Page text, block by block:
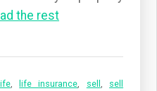
the rest
,life insurance sell
sell